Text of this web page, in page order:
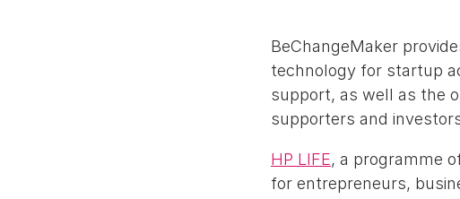
BeChangeMaker
technology for startup
support, as well as the
supporters and
HP LIFE, a programme
for entrepreneurs,